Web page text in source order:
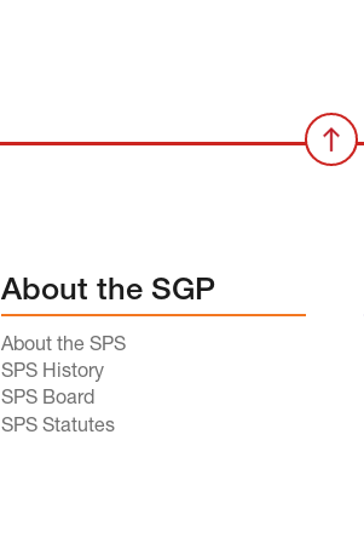
About the SGP
About the SPS
SPS History
SPS Board
SPS Statutes